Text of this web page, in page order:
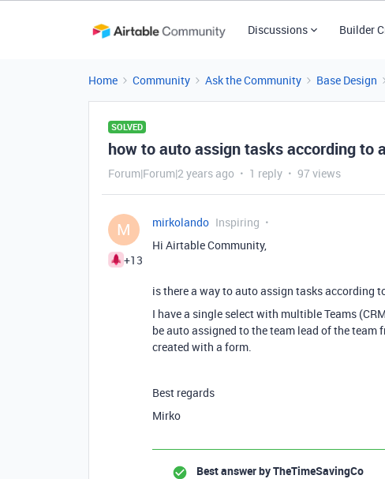
Discussions Builder
Home Community Ask the Community Base Design
SOLVED
how to auto assign tasks according to
Forum|Forum|2 years ago 1 reply 97 views
M
+13
mirkolando Inspiring
Hi Airtable Community,
is there a way to auto assign tasks according
I have a single select with multible Teams
be auto assigned to the team lead of the
created with a form.
Best regards
Mirko
Best answer byTheTimeSavingCo